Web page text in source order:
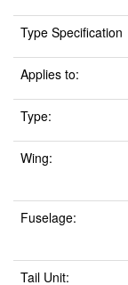
Type Specification
Applies to:
Type:
Wing:
Fuselage:
Tail Unit: